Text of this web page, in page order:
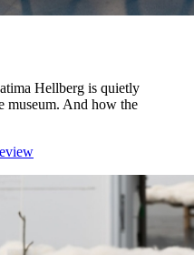
Hellberg is quietly
museum. And how the